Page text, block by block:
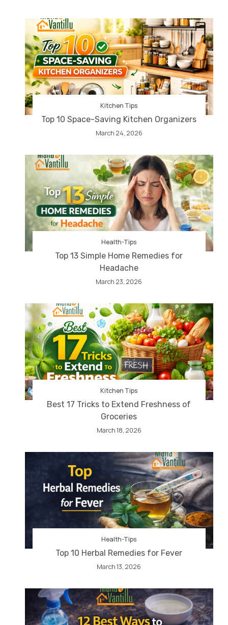
Kitchen Tips
Top 10 Space-Saving Kitchen Organizers
March 24, 2026
Health-Tips
Top 13 Simple Home Remedies for
Headache
March 23, 2026
Kitchen Tips
Best 17 Tricks to Extend Freshness of
Groceries
March 18, 2026
Health-Tips
Top 10 Herbal Remedies for Fever
March 13, 2026